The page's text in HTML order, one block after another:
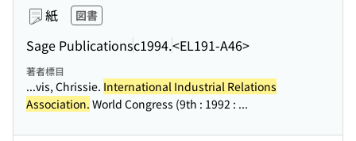
紙 図書
Sage Publicationsc1994.<EL191-A46>
著者標目
...vis, Chrissie. International Industrial Relations
Association. World Congress (9th : 1992 : ...